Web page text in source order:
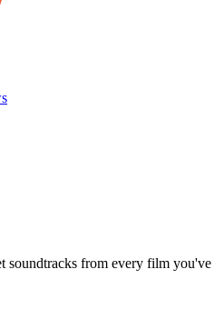
soundtracks from every film you've